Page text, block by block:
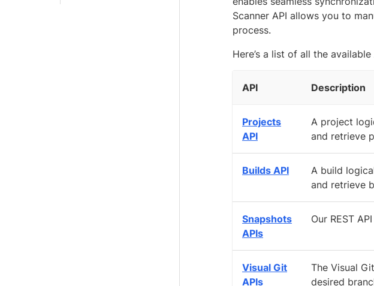
Scanner API allows you to
process.
Here’s a list of all the available
API Description
Projects
API
A project
and retrieve
Builds API
A build
and retrieve
Snapshots
APIs
Our REST
Visual Git
APIs
The Visual
desired